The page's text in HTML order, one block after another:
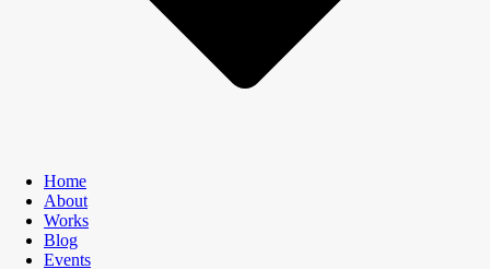
Home
About
Works
Blog
Events